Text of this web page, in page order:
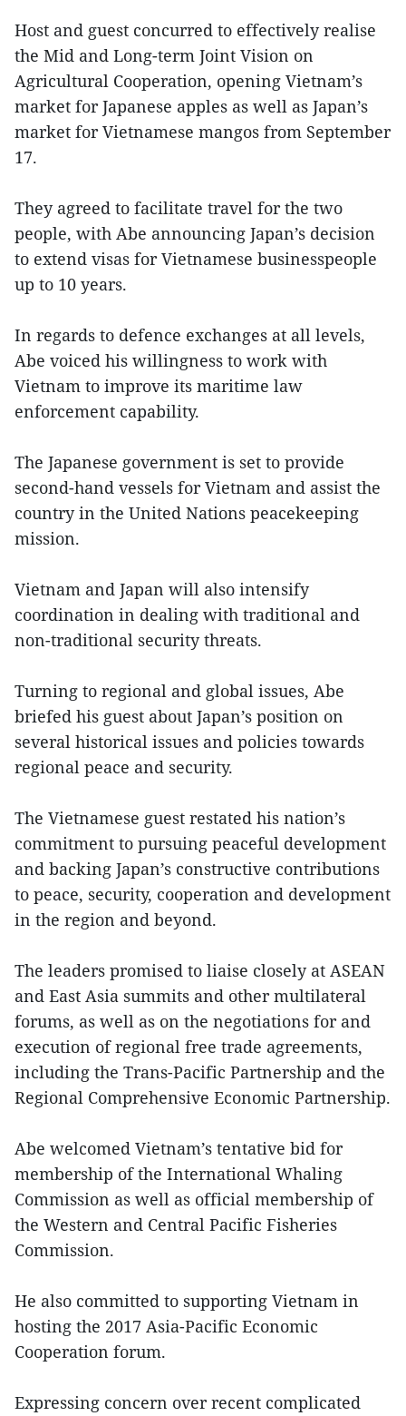
Host and guest concurred to effectively realise
the Mid and Long-term Joint Vision on
Agricultural Cooperation, opening Vietnam’s
market for Japanese apples as well as Japan’s
market for Vietnamese mangos from September
17.
They agreed to facilitate travel for the two
people, with Abe announcing Japan’s decision
to extend visas for Vietnamese businesspeople
up to 10 years.
In regards to defence exchanges at all levels,
Abe voiced his willingness to work with
Vietnam to improve its maritime law
enforcement capability.
The Japanese government is set to provide
second-hand vessels for Vietnam and assist the
country in the United Nations peacekeeping
mission.
Vietnam and Japan will also intensify
coordination in dealing with traditional and
non-traditional security threats.
Turning to regional and global issues, Abe
briefed his guest about Japan’s position on
several historical issues and policies towards
regional peace and security.
The Vietnamese guest restated his nation’s
commitment to pursuing peaceful development
and backing Japan’s constructive contributions
to peace, security, cooperation and development
in the region and beyond.
The leaders promised to liaise closely at ASEAN
and East Asia summits and other multilateral
forums, as well as on the negotiations for and
execution of regional free trade agreements,
including the Trans-Pacific Partnership and the
Regional Comprehensive Economic Partnership.
Abe welcomed Vietnam’s tentative bid for
membership of the International Whaling
Commission as well as official membership of
the Western and Central Pacific Fisheries
Commission.
He also committed to supporting Vietnam in
hosting the 2017 Asia-Pacific Economic
Cooperation forum.
Expressing concern over recent complicated